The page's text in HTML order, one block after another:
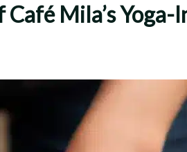
Mila’s Yoga-